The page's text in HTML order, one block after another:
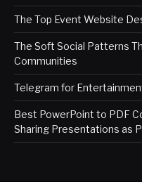
The Top Event Website
The Soft Social Patterns
Communities
Telegram for
Best PowerPoint to PDF
Sharing Presentations as